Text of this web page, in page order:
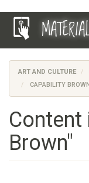
Skip
ART AND CULTURE
CAPABILITY
Content
Brown"